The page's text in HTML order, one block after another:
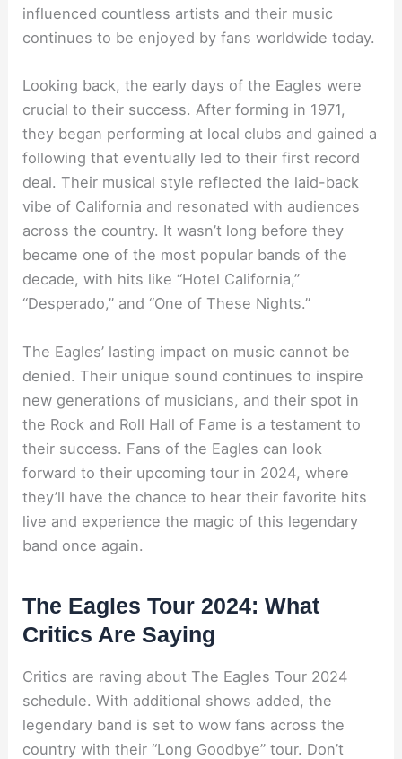
influenced countless artists and their music
continues to be enjoyed by fans worldwide today.
Looking back, the early days of the Eagles were
crucial to their success. After forming in 1971,
they began performing at local clubs and gained a
following that eventually led to their first record
deal. Their musical style reflected the laid-back
vibe of California and resonated with audiences
across the country. It wasn’t long before they
became one of the most popular bands of the
decade, with hits like “Hotel California,”
“Desperado,” and “One of These Nights.”
The Eagles’ lasting impact on music cannot be
denied. Their unique sound continues to inspire
new generations of musicians, and their spot in
the Rock and Roll Hall of Fame is a testament to
their success. Fans of the Eagles can look
forward to their upcoming tour in 2024, where
they’ll have the chance to hear their favorite hits
live and experience the magic of this legendary
band once again.
The Eagles Tour 2024: What
Critics Are Saying
Critics are raving about The Eagles Tour 2024
schedule. With additional shows added, the
legendary band is set to wow fans across the
country with their “Long Goodbye” tour. Don’t